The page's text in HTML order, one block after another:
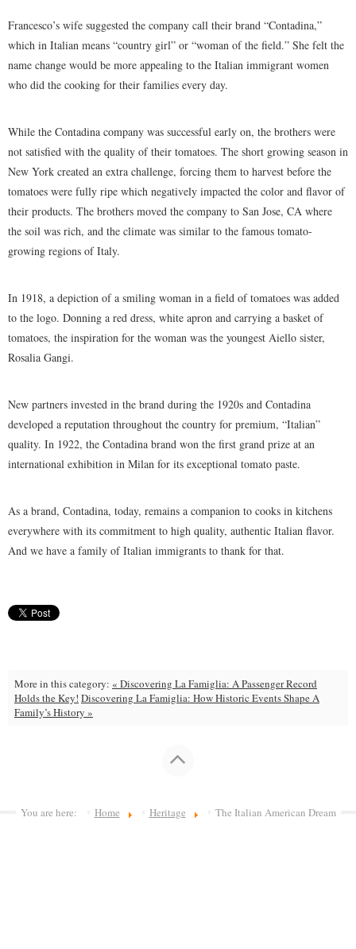
Francesco’s wife suggested the company call their brand “Contadina,”
which in Italian means “country girl” or “woman of the field.” She felt the
name change would be more appealing to the Italian immigrant women
who did the cooking for their families every day.
While the Contadina company was successful early on, the brothers were
not satisfied with the quality of their tomatoes. The short growing season in
New York created an extra challenge, forcing them to harvest before the
tomatoes were fully ripe which negatively impacted the color and flavor of
their products. The brothers moved the company to San Jose, CA where
the soil was rich, and the climate was similar to the famous tomato-
growing regions of Italy.
In 1918, a depiction of a smiling woman in a field of tomatoes was added
to the logo. Donning a red dress, white apron and carrying a basket of
tomatoes, the inspiration for the woman was the youngest Aiello sister,
Rosalia Gangi.
New partners invested in the brand during the 1920s and Contadina
developed a reputation throughout the country for premium, “Italian”
quality. In 1922, the Contadina brand won the first grand prize at an
international exhibition in Milan for its exceptional tomato paste.
As a brand, Contadina, today, remains a companion to cooks in kitchens
everywhere with its commitment to high quality, authentic Italian flavor.
And we have a family of Italian immigrants to thank for that.
More in this category: « Discovering La Famiglia: A Passenger Record
Holds the Key! Discovering La Famiglia: How Historic Events Shape A
Family’s History »
You are here: Home Heritage The Italian American Dream